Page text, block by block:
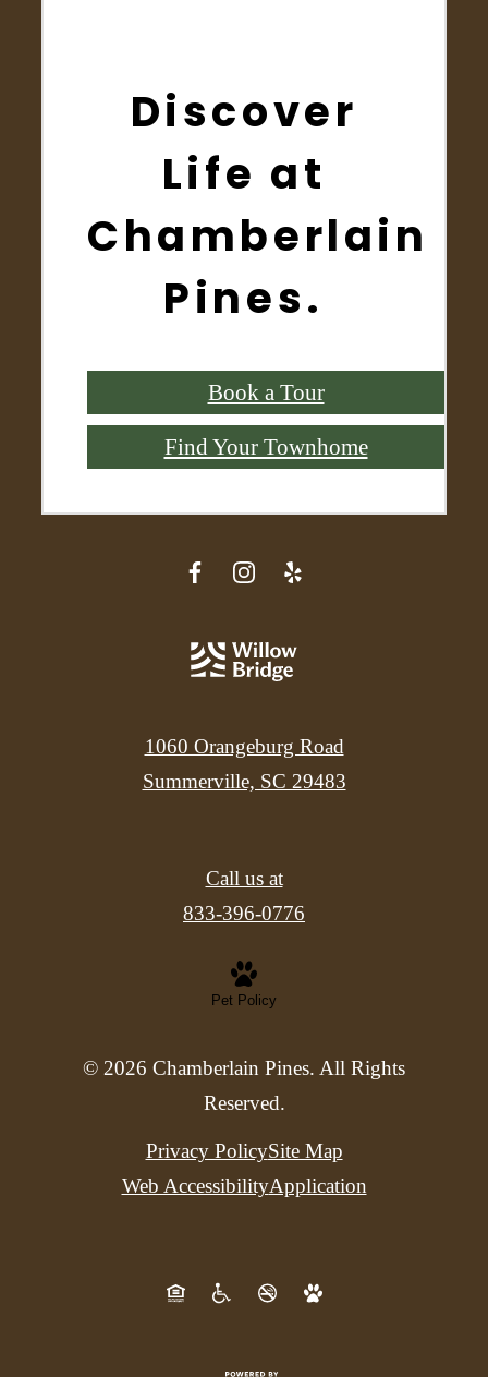
Discover
Life at
Chamberlain
Pines.
Book a Tour
Find Your Townhome
1060 Orangeburg Road
Summerville, SC 29483
Call us at
833-396-0776
Pet Policy
© 2026 Chamberlain Pines. All Rights
Reserved.
Privacy PolicySite Map
Web AccessibilityApplication